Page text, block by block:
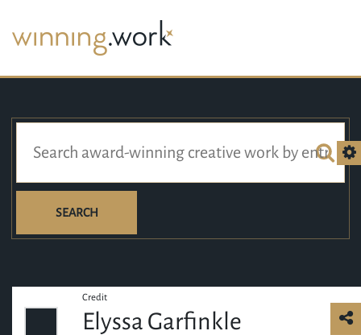
SEARCH
Credit
Elyssa Garfinkle